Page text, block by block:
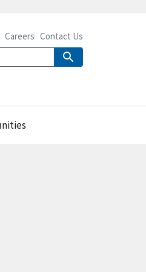
Careers Contact Us